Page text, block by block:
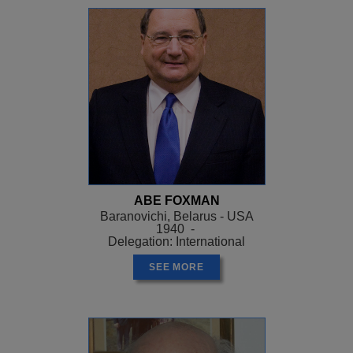
ABE FOXMAN
Baranovichi, Belarus - USA
1940 -
Delegation: International
SEE MORE